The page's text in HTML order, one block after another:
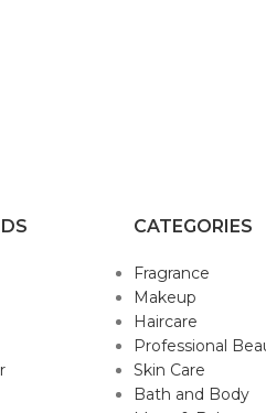
CATEGORIES
Fragrance
Makeup
Haircare
Professional
Skin Care
Bath and Body